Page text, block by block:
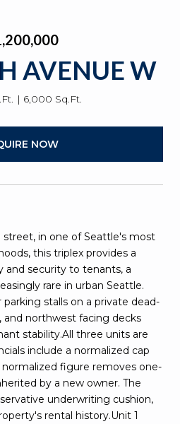
AVENUE W
6,000 Sq.Ft.
NOW
in one of Seattle's most
this triplex provides a
and security to tenants, a
rare in urban Seattle.
stalls on a private dead-
and northwest facing decks
stability.All three units are
include a normalized cap
figure removes one-
by a new owner. The
underwriting cushion,
rental history.Unit 1